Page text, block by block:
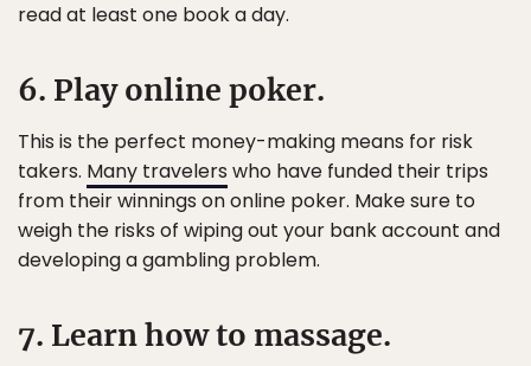
read at least one book a day.
6. Play online poker.
This is the perfect money-making means for risk
takers. Many travelers who have funded their trips
from their winnings on online poker. Make sure to
weigh the risks of wiping out your bank account and
developing a gambling problem.
7. Learn how to massage.